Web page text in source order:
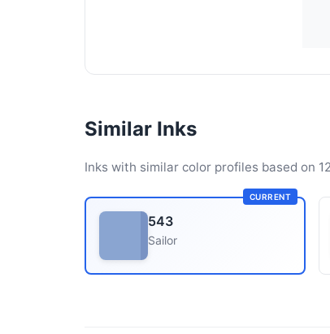
Similar Inks
Inks with similar color profiles based on
CURRENT
543
Sailor